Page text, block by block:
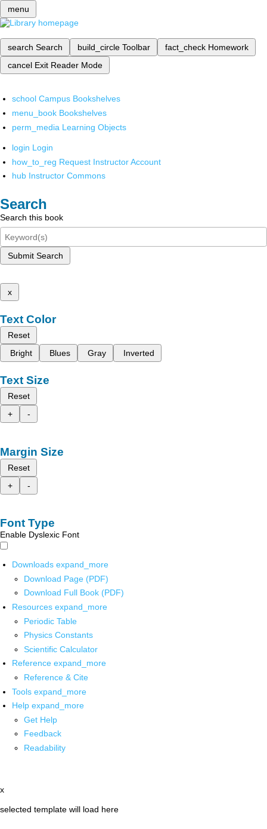
menu
search Search build_circle Toolbar fact_check Homework
cancel Exit Reader Mode
school Campus Bookshelves
menu_book Bookshelves
perm_media Learning Objects
login Login
how_to_reg Request Instructor Account
hub Instructor Commons
Search
Search this book
Submit Search
x
Text Color
Reset
Bright
Blues Gray Inverted
Text Size
Reset
+
-
Margin Size
Reset
+
-
Font Type
Enable Dyslexic Font
Downloads expand_more
Download Page (PDF)
Download Full Book (PDF)
Resources expand_more
Periodic Table
Physics Constants
Scientific Calculator
Reference expand_more
Reference & Cite
Tools expand_more
Help expand_more
Get Help
Feedback
Readability
x
selected template will load here